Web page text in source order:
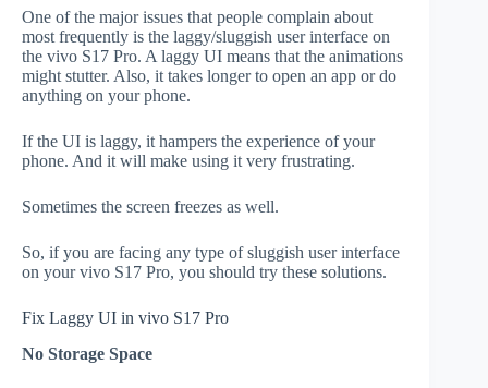
One of the major issues that people complain about
most frequently is the laggy/sluggish user interface on
the vivo S17 Pro. A laggy UI means that the animations
might stutter. Also, it takes longer to open an app or do
anything on your phone.
If the UI is laggy, it hampers the experience of your
phone. And it will make using it very frustrating.
Sometimes the screen freezes as well.
So, if you are facing any type of sluggish user interface
on your vivo S17 Pro, you should try these solutions.
Fix Laggy UI in vivo S17 Pro
No Storage Space